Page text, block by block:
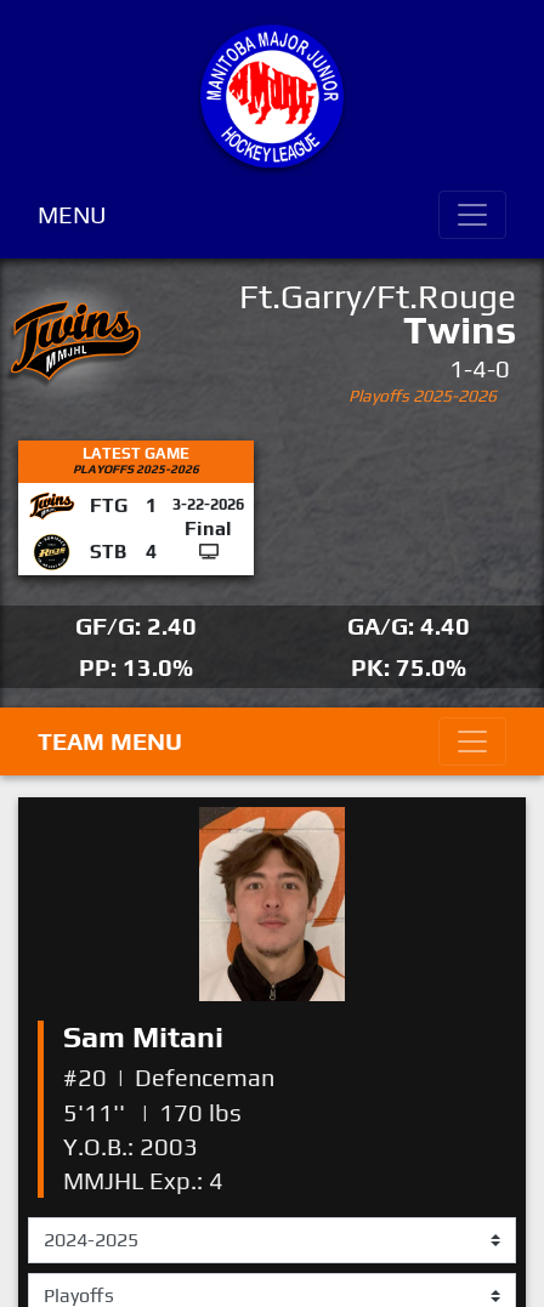
MENU
Ft.Garry/Ft.Rouge
Twins
1-4-0
Playoffs 2025-2026
LATEST GAME
PLAYOFFS 2025-2026
FTG 1 3-22-2026
Final
STB
4
GF/G: 2.40
GA/G: 4.40
PP: 13.0%
PK: 75.0%
TEAM MENU
Sam Mitani
#20 | Defenceman
5'11''
| 170 lbs
Y.O.B.: 2003
MMJHL Exp.: 4